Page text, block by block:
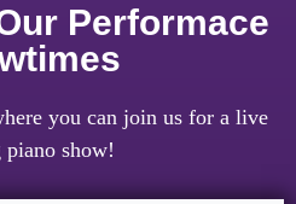
Performace
you can join us for a live
piano show!